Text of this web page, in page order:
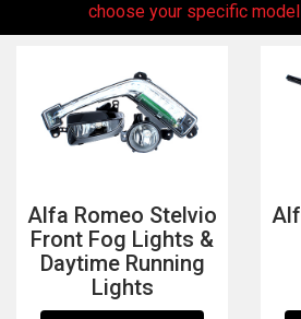
represents the year the car
choose your specific
Alfa Romeo Stelvio
Front Fog Lights &
Daytime Running
Lights